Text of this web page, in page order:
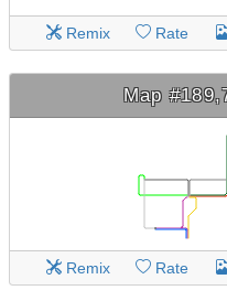
Remix Rate
Map
Remix Rate